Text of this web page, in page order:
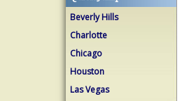
Beverly Hills
Charlotte
Chicago
Houston
Las Vegas